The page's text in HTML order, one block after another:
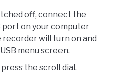
off, connect the
port on your computer
recorder will turn on and
menu screen.
the scroll dial.